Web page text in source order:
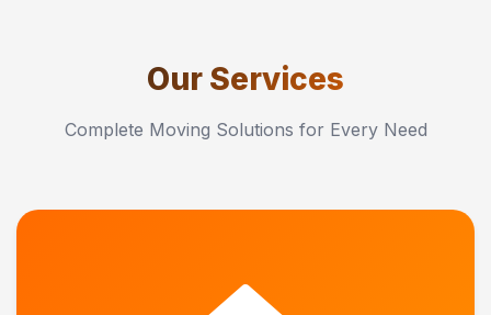
Our Services
Complete Moving Solutions for Every Need